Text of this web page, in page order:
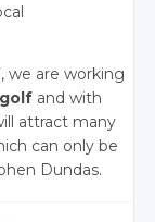
we are working
golf and with
attract many
can only be
Dundas.